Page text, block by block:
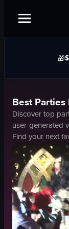
🎁
BestParties
Discover top
user-generated
Find your next